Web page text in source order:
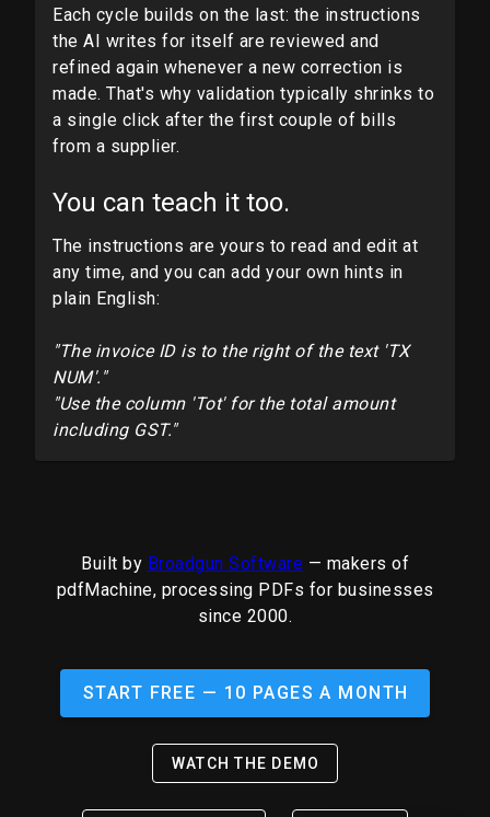
Each cycle builds on the last: the instructions
the AI writes for itself are reviewed and
refined again whenever a new correction is
made. That's why validation typically shrinks to
a single click after the first couple of bills
from a supplier.
You can teach it too.
The instructions are yours to read and edit at
any time, and you can add your own hints in
plain English:
"The invoice ID is to the right of the text 'TX
NUM'."
"Use the column 'Tot' for the total amount
including GST."
Built by Broadgun Software — makers of
pdfMachine, processing PDFs for businesses
since 2000.
START FREE — 10 PAGES A MONTH
WATCH THE DEMO